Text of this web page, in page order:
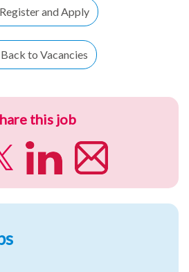
Register and Apply
Back to Vacancies
this job